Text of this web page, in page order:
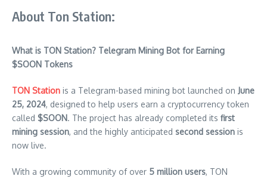
About Ton Station:
What is TON Station? Telegram Mining Bot for Earning
$SOON Tokens
TON Station is a Telegram-based mining bot launched on June
25, 2024, designed to help users earn a cryptocurrency token
called $SOON. The project has already completed its first
mining session, and the highly anticipated second session is
now live.
With a growing community of over 5 million users, TON